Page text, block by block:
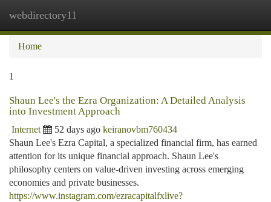
webdirectory11
Home
1
Shaun Lee's the Ezra Organization: A Detailed Analysis
into Investment Approach
Internet 52 days ago keiranovbm760434
Shaun Lee's Ezra Capital, a specialized financial firm, has earned
attention for its unique financial approach. Shaun Lee's
philosophy centers on value-driven investing across emerging
economies and private businesses.
https://www.instagram.com/ezracapitalfxlive?